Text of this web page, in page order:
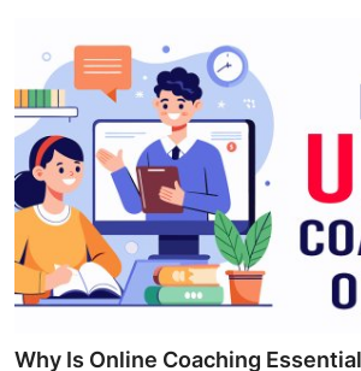
Business
Finance
Tech
Real Estate
Why Is Online Coaching